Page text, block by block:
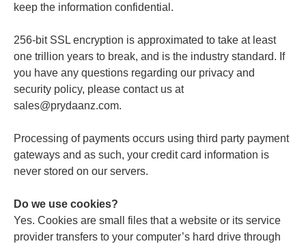
keep the information confidential.
256-bit SSL encryption is approximated to take at least
one trillion years to break, and is the industry standard. If
you have any questions regarding our privacy and
security policy, please contact us at
sales@prydaanz.com.
Processing of payments occurs using third party payment
gateways and as such, your credit card information is
never stored on our servers.
Do we use cookies?
Yes. Cookies are small files that a website or its service
provider transfers to your computer’s hard drive through